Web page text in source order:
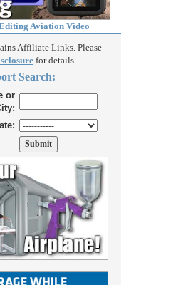
Aviation Video
Affiliate Links. Please
for details.
Search:
or